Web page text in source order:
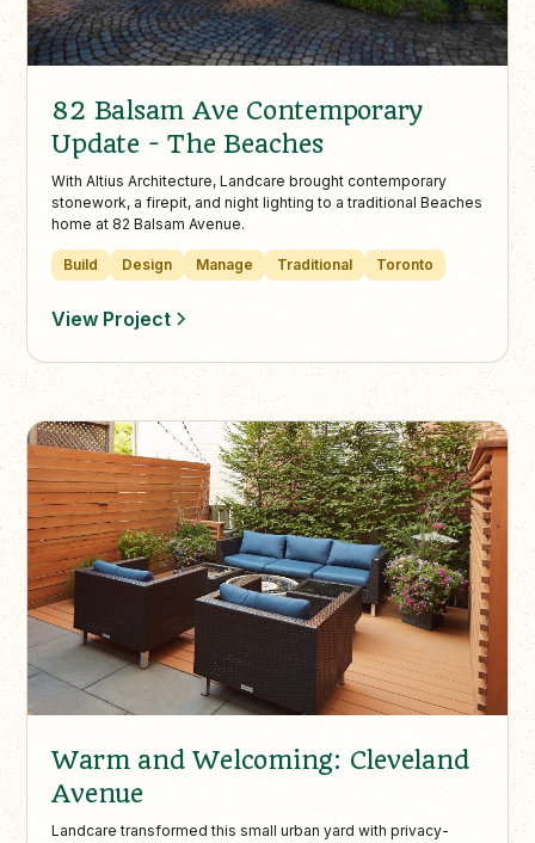
82 Balsam Ave Contemporary
Update - The Beaches
With Altius Architecture, Landcare brought contemporary
stonework, a firepit, and night lighting to a traditional Beaches
home at 82 Balsam Avenue.
Build Design Manage Traditional Toronto
View Project
Warm and Welcoming: Cleveland
Avenue
Landcare transformed this small urban yard with privacy-